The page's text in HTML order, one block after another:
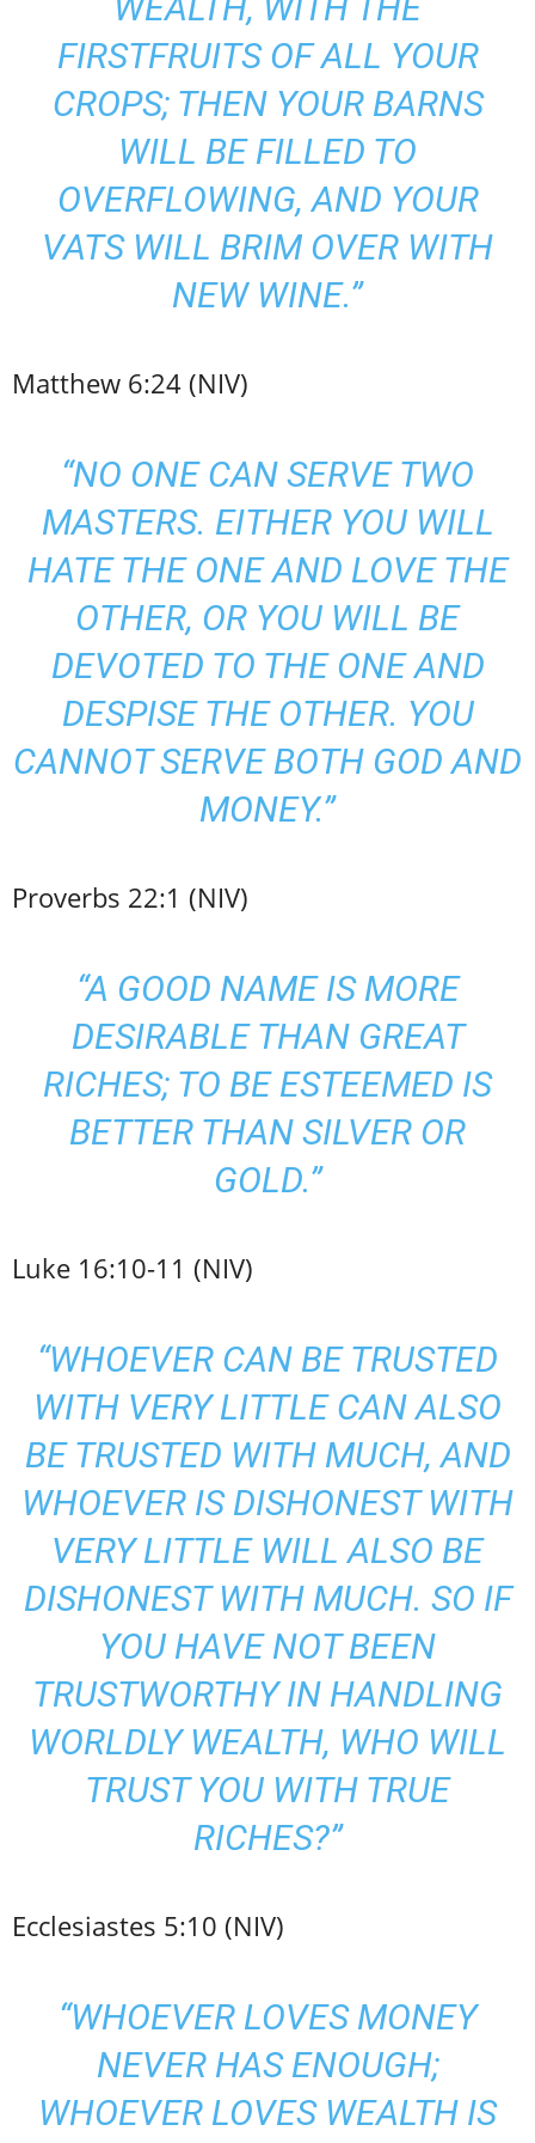
FIRSTFRUITS OF ALL YOUR
CROPS; THEN YOUR BARNS
WILL BE FILLED TO
OVERFLOWING, AND YOUR
VATS WILL BRIM OVER WITH
NEW WINE.”
Matthew 6:24 (NIV)
“NO ONE CAN SERVE TWO
MASTERS. EITHER YOU WILL
HATE THE ONE AND LOVE THE
OTHER, OR YOU WILL BE
DEVOTED TO THE ONE AND
DESPISE THE OTHER. YOU
CANNOT SERVE BOTH GOD AND
MONEY.”
Proverbs 22:1 (NIV)
“A GOOD NAME IS MORE
DESIRABLE THAN GREAT
RICHES; TO BE ESTEEMED IS
BETTER THAN SILVER OR
GOLD.”
Luke 16:10-11 (NIV)
“WHOEVER CAN BE TRUSTED
WITH VERY LITTLE CAN ALSO
BE TRUSTED WITH MUCH, AND
WHOEVER IS DISHONEST WITH
VERY LITTLE WILL ALSO BE
DISHONEST WITH MUCH. SO IF
YOU HAVE NOT BEEN
TRUSTWORTHY IN HANDLING
WORLDLY WEALTH, WHO WILL
TRUST YOU WITH TRUE
RICHES?”
Ecclesiastes 5:10 (NIV)
“WHOEVER LOVES MONEY
NEVER HAS ENOUGH;
WHOEVER LOVES WEALTH IS